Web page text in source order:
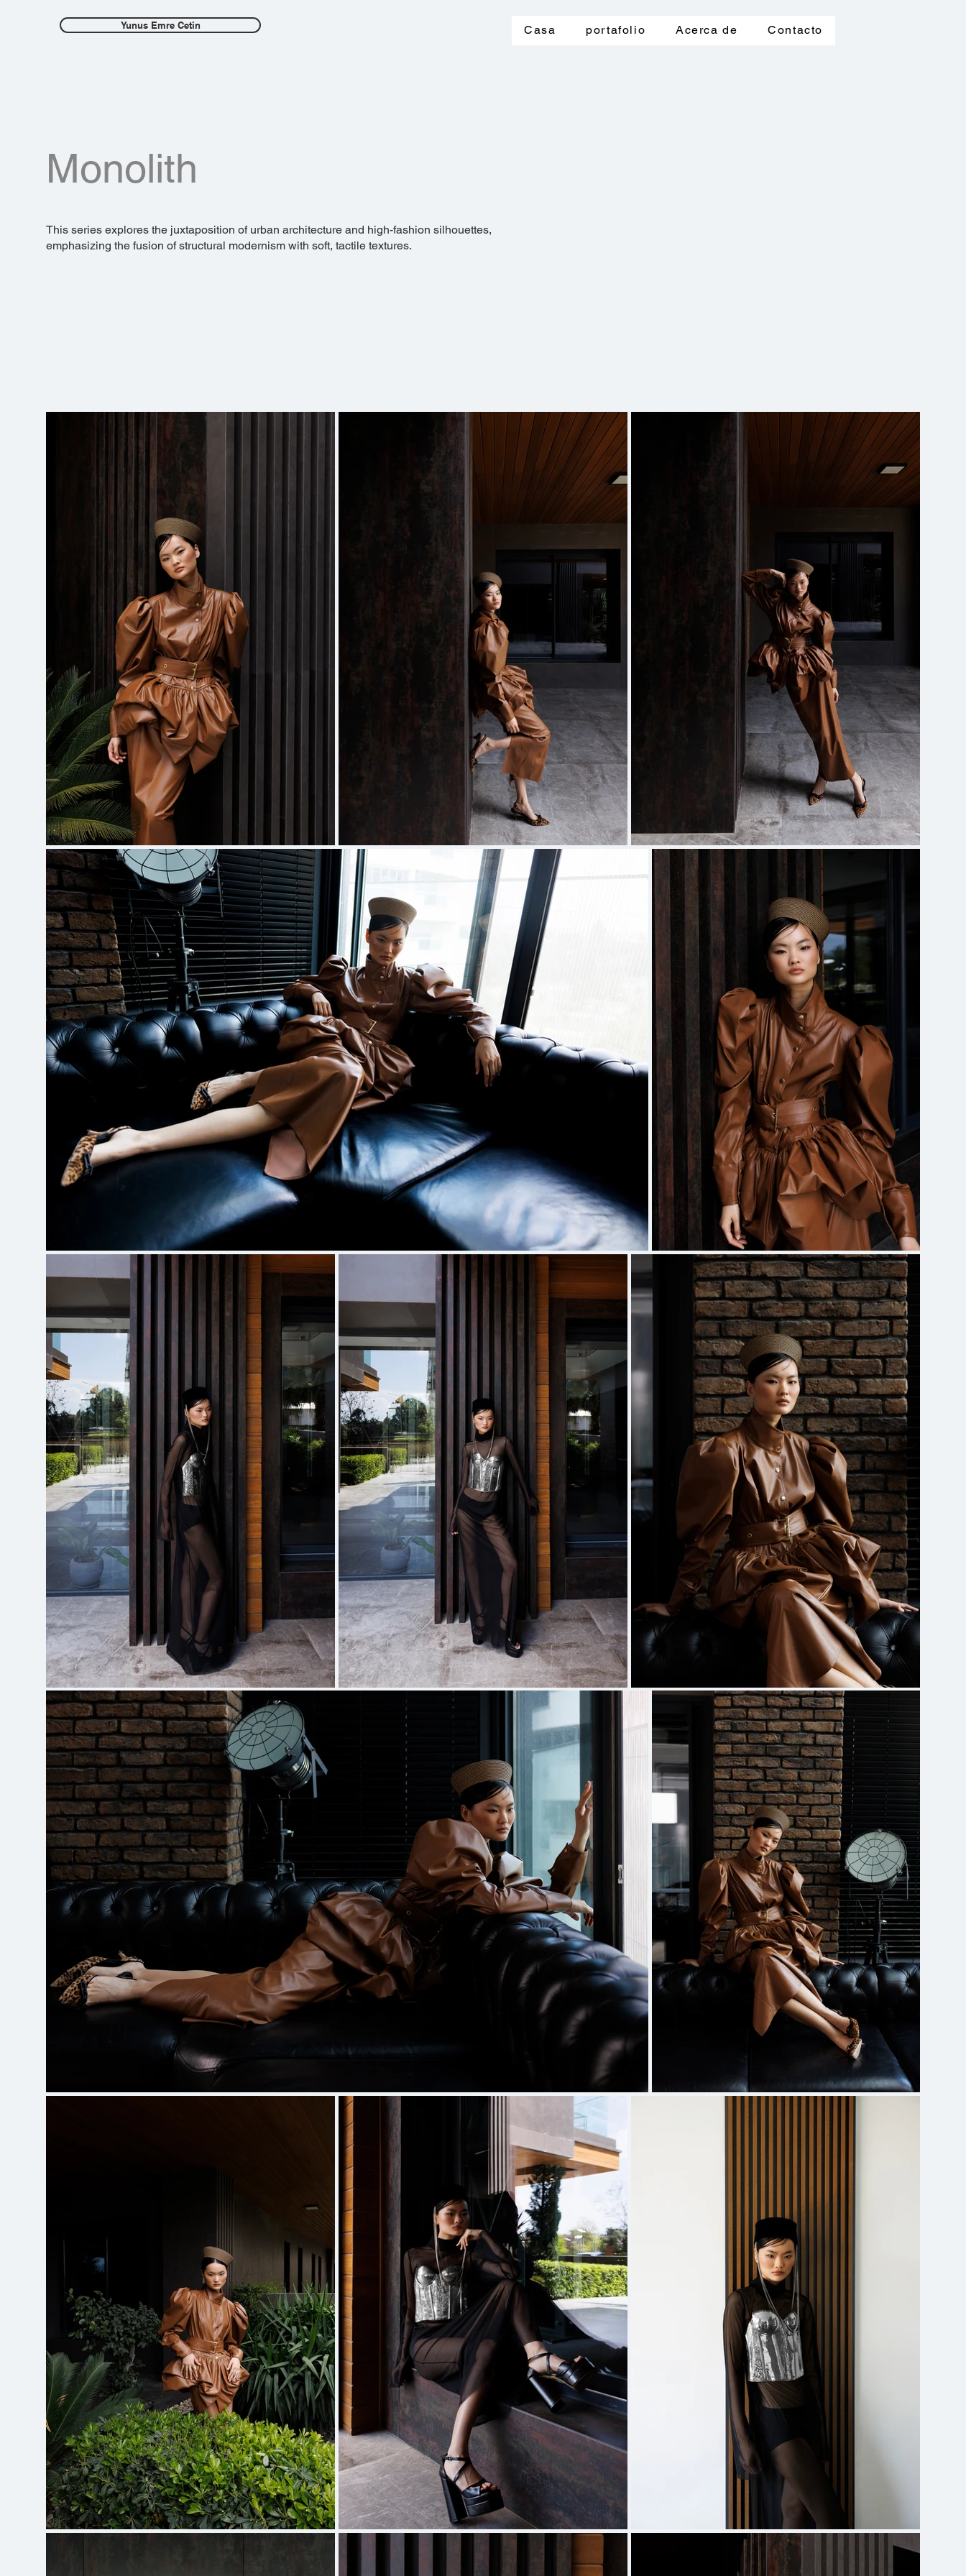
Yunus Emre Cetin Casa portafolio Acerca de Contacto
Monolith
This series explores the juxtaposition of urban architecture and high-fashion silhouettes,
emphasizing the fusion of structural modernism with soft, tactile textures.